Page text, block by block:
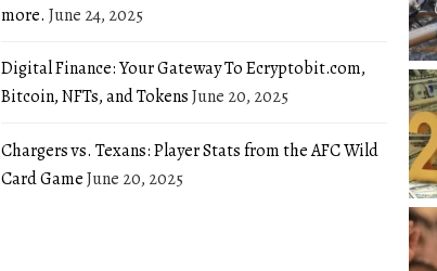
more. June 24, 2025
Digital Finance: Your Gateway To Ecryptobit.com,
Bitcoin, NFTs, and TokensJune 20, 2025
Chargers vs. Texans: Player Stats from the AFC Wild
Card GameJune 20, 2025